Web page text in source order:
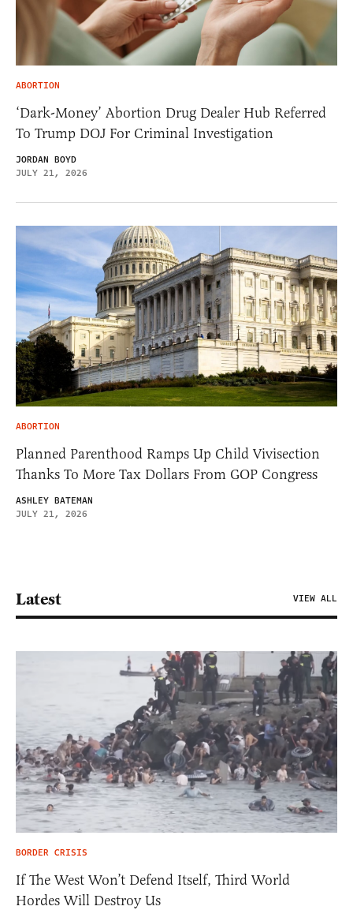
ABORTION
‘Dark-Money’ Abortion Drug Dealer Hub Referred
To Trump DOJ For Criminal Investigation
JORDAN BOYD
JULY 21, 2026
ABORTION
Planned Parenthood Ramps Up Child Vivisection
Thanks To More Tax Dollars From GOP Congress
ASHLEY BATEMAN
JULY 21, 2026
Latest VIEW ALL
BORDER CRISIS
If The West Won’t Defend Itself, Third World
Hordes Will Destroy Us